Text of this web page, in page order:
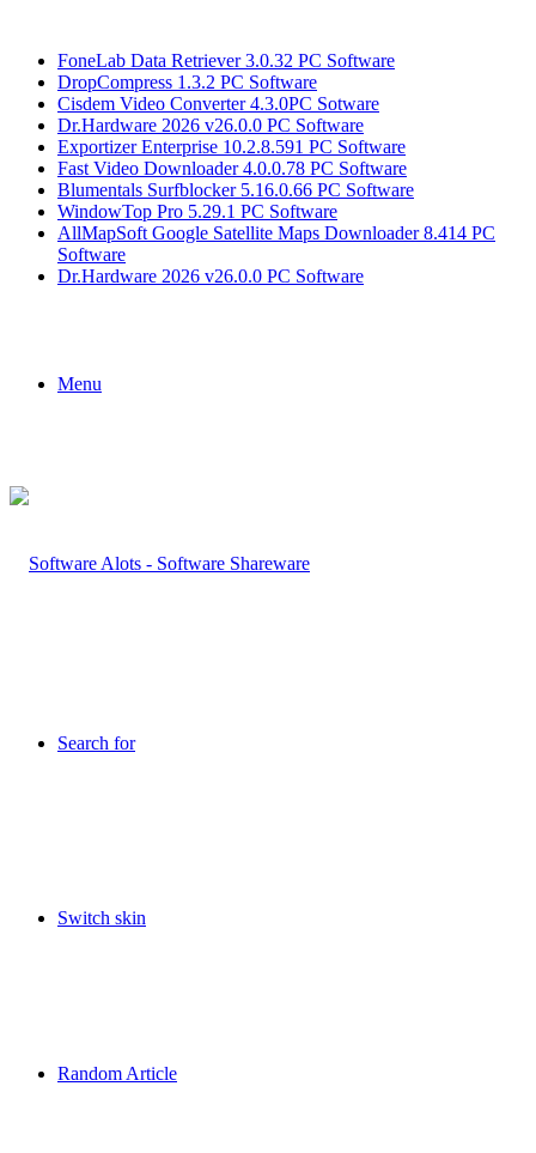
FoneLab Data Retriever 3.0.32 PC Software
DropCompress 1.3.2 PC Software
Cisdem Video Converter 4.3.0PC Sotware
Dr.Hardware 2026 v26.0.0 PC Software
Exportizer Enterprise 10.2.8.591 PC Software
Fast Video Downloader 4.0.0.78 PC Software
Blumentals Surfblocker 5.16.0.66 PC Software
WindowTop Pro 5.29.1 PC Software
AllMapSoft Google Satellite Maps Downloader 8.414 PC
Software
Dr.Hardware 2026 v26.0.0 PC Software
Menu
Search for
Switch skin
Random Article